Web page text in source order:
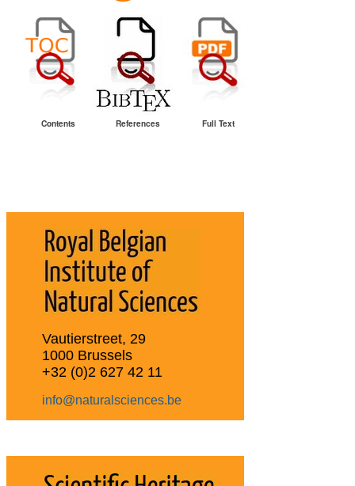
Contents References Full Text
Vautierstreet, 29
1000 Brussels
+32 (0)2 627 42 11
info@naturalsciences.be